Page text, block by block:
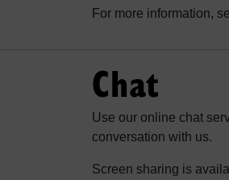
For more information,
Chat
Use our online chat
conversation with us.
Screen sharing is